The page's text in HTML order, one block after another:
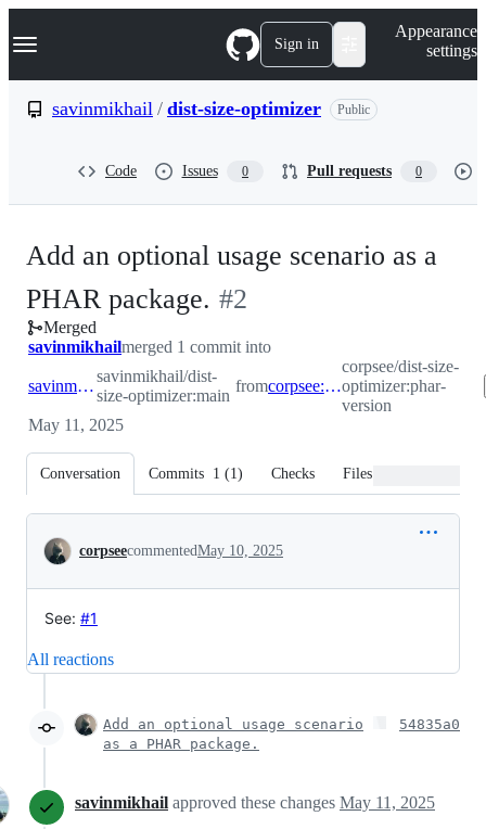
k
p
Navigation Menu Sign in
Appearance
settings
savinmikhail / dist-size-optimizer Public
Code Issues 0 Pull requests 0
Add an optional usage scenario as a
PHAR package. -
#2
#2
Merged
savinmikhailmerged 1 commit into
savinmikhail:main
savinmikhail/dist-
size-optimizer:main
from corpsee:phar-version
corpsee/dist-size-
optimizer:phar-
version
May 11, 2025
Conversation Commits 1 (1) Checks Files changed
Conversation
corpseecommentedMay 10, 2025
See: #1
All reactions
Add an optional usage scenario
as a PHAR package.
54835a0
savinmikhail approved these changes May 11, 2025